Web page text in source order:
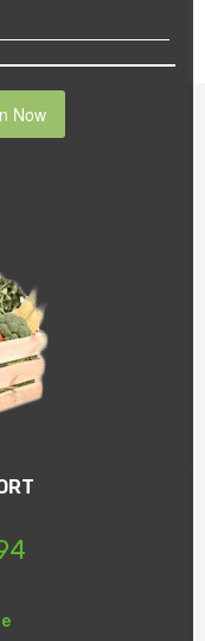
Now